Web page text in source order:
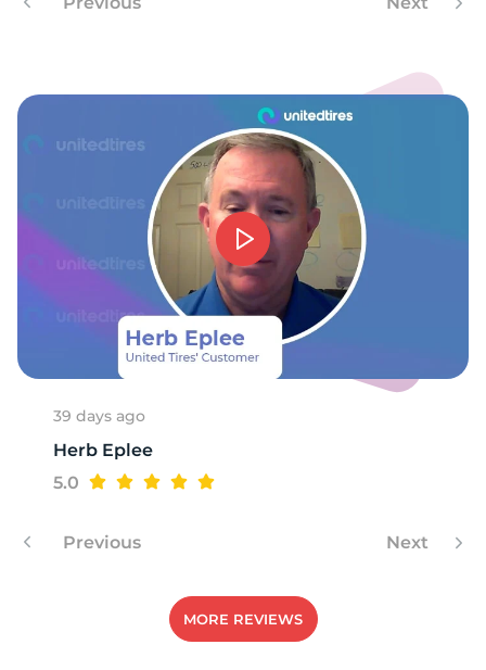
39 days ago
Herb Eplee
5.0
Previous Next
MORE REVIEWS